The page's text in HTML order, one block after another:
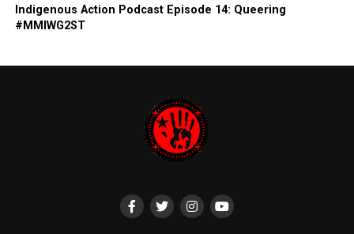
Indigenous Action Podcast Episode 14: Queering
#MMIWG2ST